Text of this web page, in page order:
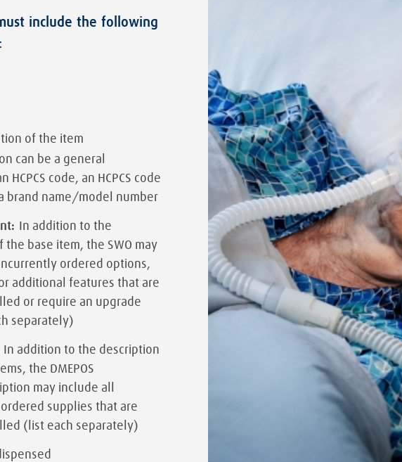
include the following
of the item
can be a general
HCPCS code, an HCPCS code
brand name/model number
In addition to the
the base item, the SWO may
ordered options,
additional features that are
or require an upgrade
separately)
In addition to the description
the DMEPOS
may include all
supplies that are
(list each separately)